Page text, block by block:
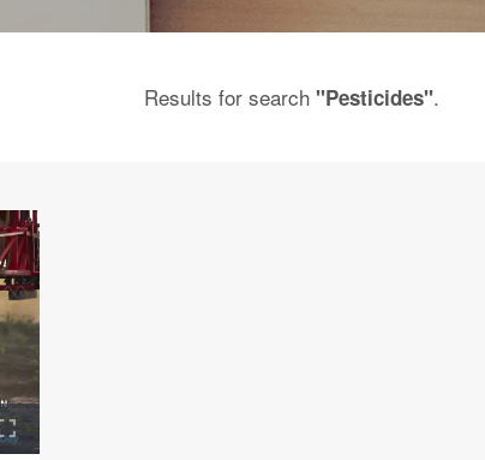
Results for search "Pesticides".